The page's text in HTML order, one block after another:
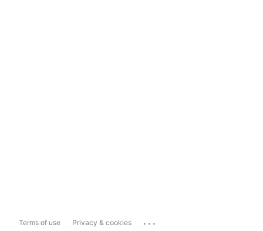
Terms of use Privacy & cookies ...